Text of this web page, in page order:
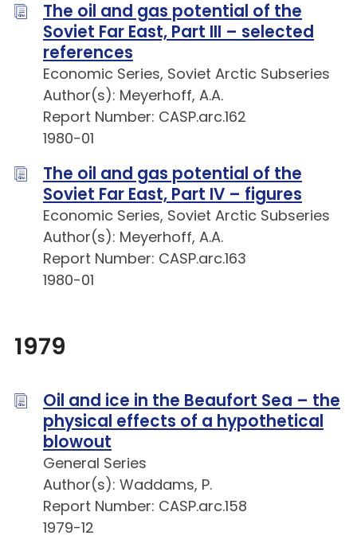
The oil and gas potential of the
Soviet Far East, Part III – selected
references
Economic Series, Soviet Arctic Subseries
Author(s): Meyerhoff, A.A.
Report Number: CASP.arc.162
1980-01
The oil and gas potential of the
Soviet Far East, Part IV – figures
Economic Series, Soviet Arctic Subseries
Author(s): Meyerhoff, A.A.
Report Number: CASP.arc.163
1980-01
1979
Oil and ice in the Beaufort Sea – the
physical effects of a hypothetical
blowout
General Series
Author(s): Waddams, P.
Report Number: CASP.arc.158
1979-12